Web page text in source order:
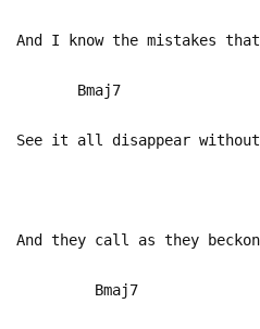
And I know the mistakes
Bmaj7
See it all disappear
And they call as they
Bmaj7 Am